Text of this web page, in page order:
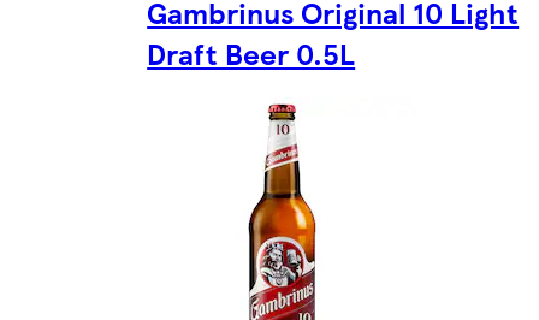
Gambrinus Original 10 Light
Draft Beer 0.5L